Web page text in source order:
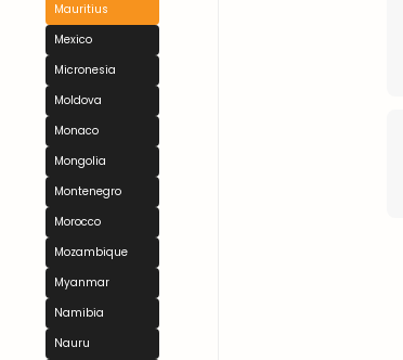
Mauritius
Mexico
Micronesia
Moldova
Monaco
Mongolia
Montenegro
Morocco
Mozambique
Myanmar
Namibia
Nauru